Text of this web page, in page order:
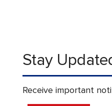
Stay
Receive important